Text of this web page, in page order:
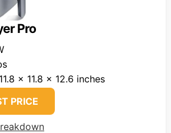
Pro
11.8 x 11.8 x 12.6 inches
PRICE